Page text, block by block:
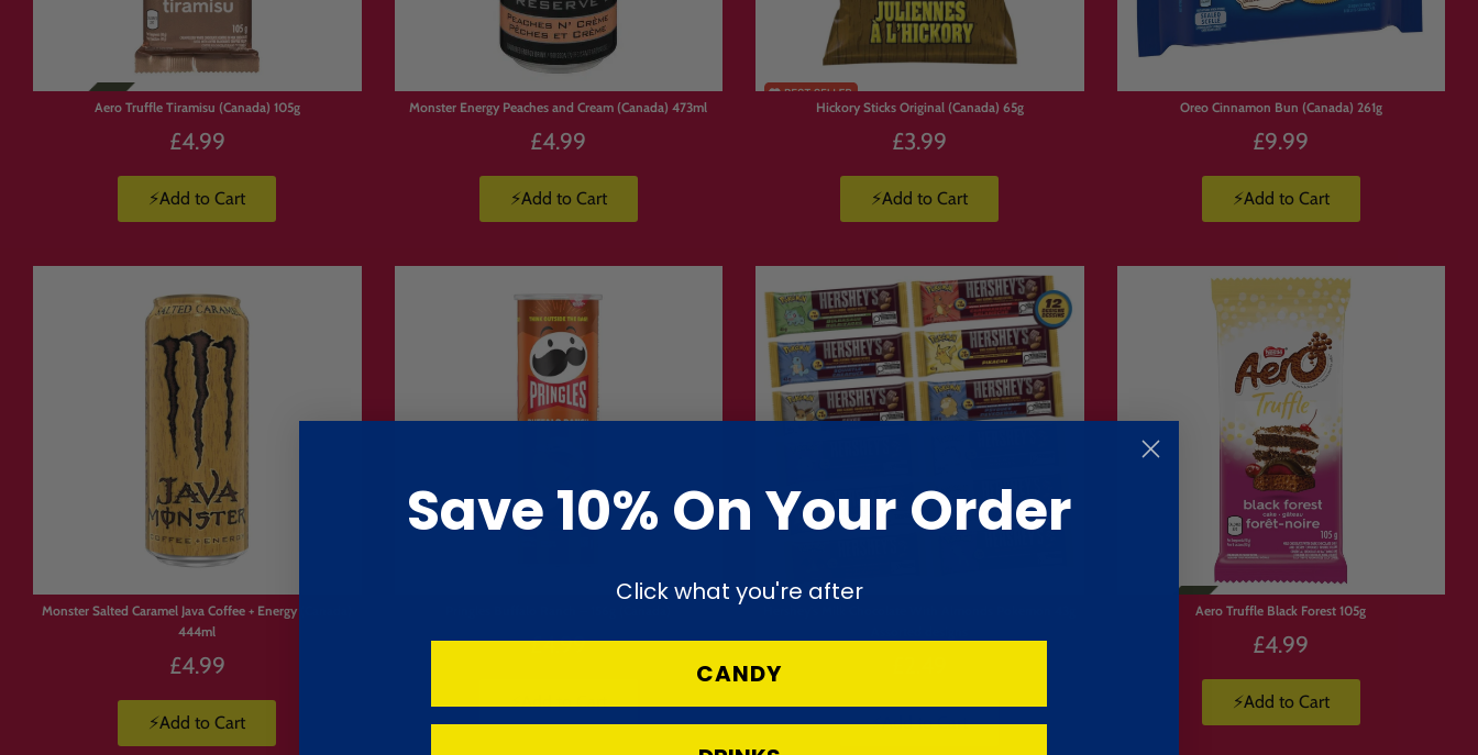
https://candymail.co.uk/collections/mystery-boxes
🍬 Trying new international sweets
🚚 Delivery Information
🇺🇸 Express shipping to all 50 US states
Aero Truffle Tiramisu (Canada) 105g
£4.99
⚡Add to Cart
Stock
Monster Energy Peaches and Cream (Canada) 473ml
£4.99
⚡Add to Cart
Hickory Sticks Original (Canada) 65g
£3.99
⚡Add to Cart
Oreo Cinnamon Bun (Canada) 261g
£9.99
⚡Add to Cart
Monster Salted Caramel Java Coffee + Energy (Canada)
444ml
£4.99
⚡Add to Cart
£4.99
⚡Add to Cart
⚡Add to Cart
Aero Truffle Black Forest 105g
£4.99
⚡Add to Cart
Save 10% On Your Order
Click what you're after
CANDY